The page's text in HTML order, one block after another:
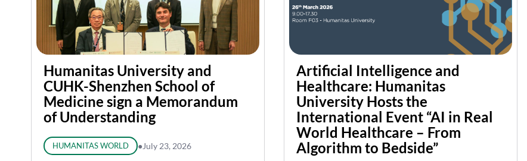
Humanitas University and
CUHK-Shenzhen School of
Medicine sign a Memorandum
of Understanding
HUMANITAS WORLD ● July 23, 2026
Artificial Intelligence and
Healthcare: Humanitas
University Hosts the
International Event “AI in Real
World Healthcare – From
Algorithm to Bedside”